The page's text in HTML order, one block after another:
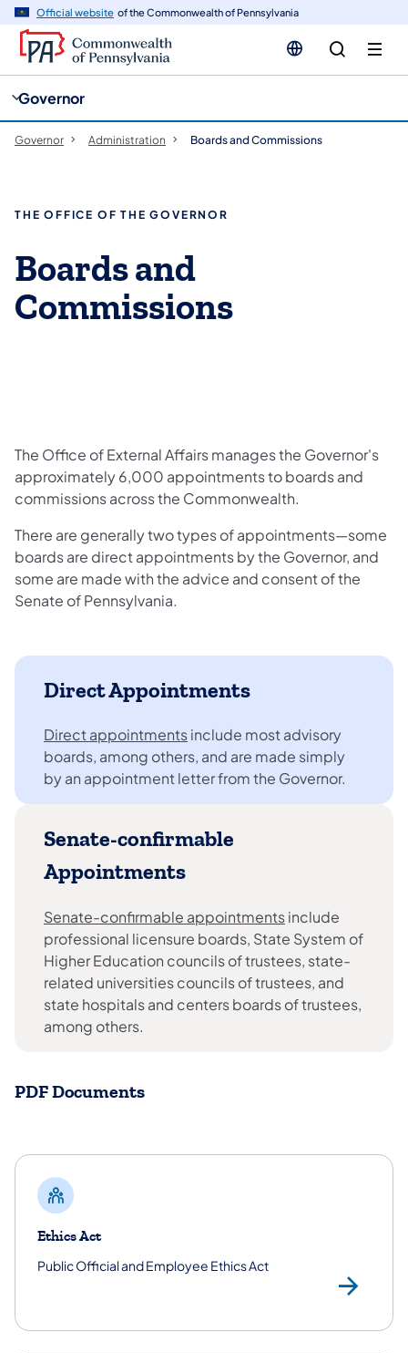
Official website of the Commonwealth of Pennsylvania
Governor
Governor Administration Boards and Commissions
THE OFFICE OF THE GOVERNOR
Boards and
Commissions
The Office of External Affairs manages the Governor's
approximately 6,000 appointments to boards and
commissions across the Commonwealth.
There are generally two types of appointments—some
boards are direct appointments by the Governor, and
some are made with the advice and consent of the
Senate of Pennsylvania.
Direct Appointments
Direct appointmentsinclude most advisory
boards, among others, and are made simply
by an appointment letter from the Governor.
Senate-confirmable
Appointments
Senate-confirmable appointmentsinclude
professional licensure boards, State System of
Higher Education councils of trustees, state-
related universities councils of trustees, and
state hospitals and centers boards of trustees,
among others.
PDF Documents
Ethics Act
Public Official and Employee Ethics Act